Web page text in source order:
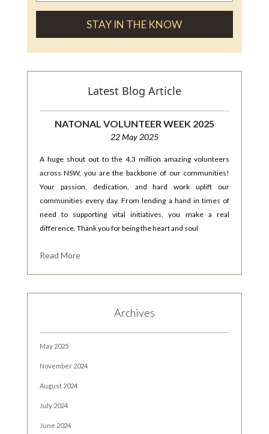
Latest Blog Article
NATONAL VOLUNTEER WEEK 2025
22 May 2025
A huge shout out to the 4.3 million amazing volunteers
across NSW, you are the backbone of our communities!
Your passion, dedication, and hard work uplift our
communities every day. From lending a hand in times of
need to supporting vital initiatives, you make a real
difference. Thank you for being the heart and soul
Read More
Archives
May 2025
November 2024
August 2024
July 2024
June 2024